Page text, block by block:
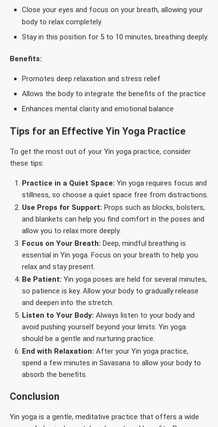
Close your eyes and focus on your breath, allowing your
body to relax completely.
Stay in this position for 5 to 10 minutes, breathing deeply.
Benefits:
Promotes deep relaxation and stress relief
Allows the body to integrate the benefits of the practice
Enhances mental clarity and emotional balance
Tips for an Effective Yin Yoga Practice
To get the most out of your Yin yoga practice, consider
these tips:
Practice in a Quiet Space: Yin yoga requires focus and
stillness, so choose a quiet space free from distractions.
Use Props for Support: Props such as blocks, bolsters,
and blankets can help you find comfort in the poses and
allow you to relax more deeply.
Focus on Your Breath: Deep, mindful breathing is
essential in Yin yoga. Focus on your breath to help you
relax and stay present.
Be Patient: Yin yoga poses are held for several minutes,
so patience is key. Allow your body to gradually release
and deepen into the stretch.
Listen to Your Body: Always listen to your body and
avoid pushing yourself beyond your limits. Yin yoga
should be a gentle and nurturing practice.
End with Relaxation: After your Yin yoga practice,
spend a few minutes in Savasana to allow your body to
absorb the benefits.
Conclusion
Yin yoga is a gentle, meditative practice that offers a wide